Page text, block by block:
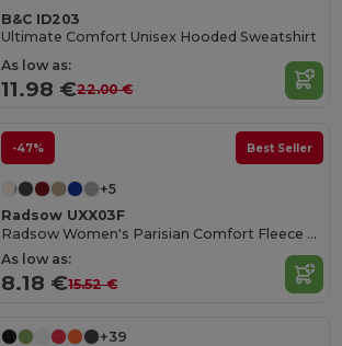
B&C ID203
Ultimate Comfort Unisex Hooded Sweatshirt
As low as:
11.98 €22.00 €
-47% Best Seller
+5
Radsow UXX03F
Radsow Women's Parisian Comfort Fleece Sweatshirt
As low as:
8.18 €15.52 €
+39